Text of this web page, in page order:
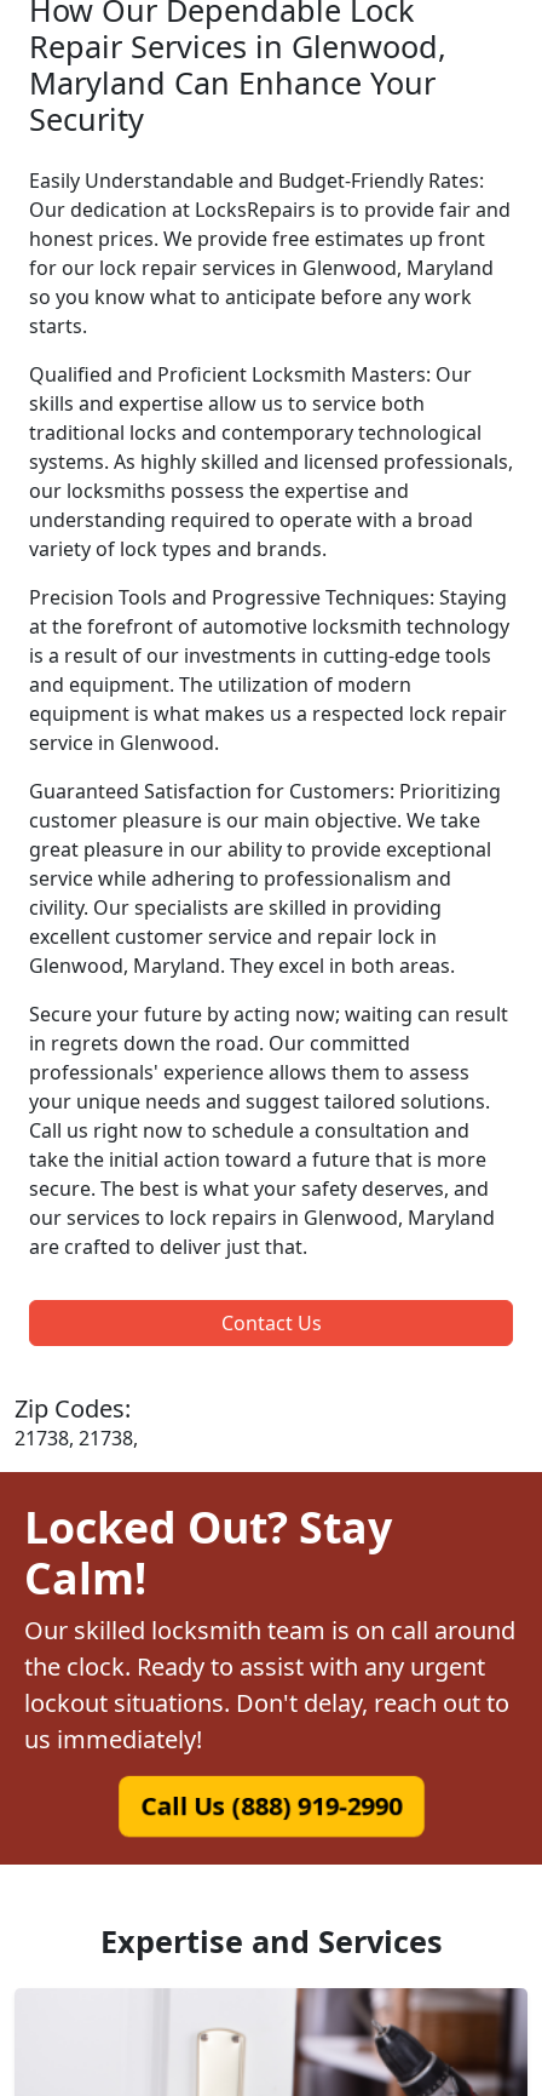
How Our Dependable Lock
Repair Services in Glenwood,
Maryland Can Enhance Your
Security
Easily Understandable and Budget-Friendly Rates:
Our dedication at LocksRepairs is to provide fair and
honest prices. We provide free estimates up front
for our lock repair services in Glenwood, Maryland
so you know what to anticipate before any work
starts.
Qualified and Proficient Locksmith Masters: Our
skills and expertise allow us to service both
traditional locks and contemporary technological
systems. As highly skilled and licensed professionals,
our locksmiths possess the expertise and
understanding required to operate with a broad
variety of lock types and brands.
Precision Tools and Progressive Techniques: Staying
at the forefront of automotive locksmith technology
is a result of our investments in cutting-edge tools
and equipment. The utilization of modern
equipment is what makes us a respected lock repair
service in Glenwood.
Guaranteed Satisfaction for Customers: Prioritizing
customer pleasure is our main objective. We take
great pleasure in our ability to provide exceptional
service while adhering to professionalism and
civility. Our specialists are skilled in providing
excellent customer service and repair lock in
Glenwood, Maryland. They excel in both areas.
Secure your future by acting now; waiting can result
in regrets down the road. Our committed
professionals' experience allows them to assess
your unique needs and suggest tailored solutions.
Call us right now to schedule a consultation and
take the initial action toward a future that is more
secure. The best is what your safety deserves, and
our services to lock repairs in Glenwood, Maryland
are crafted to deliver just that.
Contact Us
Zip Codes:
21738, 21738,
Locked Out? Stay
Calm!
Our skilled locksmith team is on call around
the clock. Ready to assist with any urgent
lockout situations. Don't delay, reach out to
us immediately!
Call Us (888) 919-2990
Expertise and Services